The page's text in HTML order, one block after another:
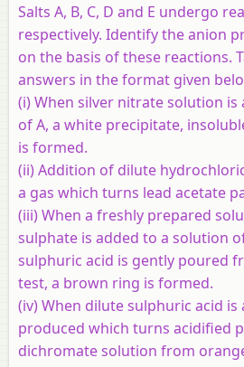
Salts A, B, C, D and E undergo
respectively. Identify the anion
on the basis of these reactions.
answers in the format given
(i) When silver nitrate solution
of A, a white precipitate,
is formed.
(ii) Addition of dilute
a gas which turns lead acetate
(iii) When a freshly prepared
sulphate is added to a solution
sulphuric acid is gently poured
test, a brown ring is formed.
(iv) When dilute sulphuric acid is
produced which turns acidified
dichromate solution from